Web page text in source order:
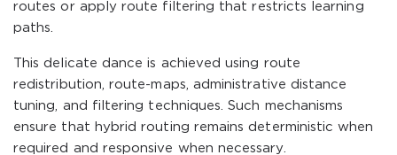
routes or apply route filtering that restricts learning
paths.
This delicate dance is achieved using route
redistribution, route-maps, administrative distance
tuning, and filtering techniques. Such mechanisms
ensure that hybrid routing remains deterministic when
required and responsive when necessary.